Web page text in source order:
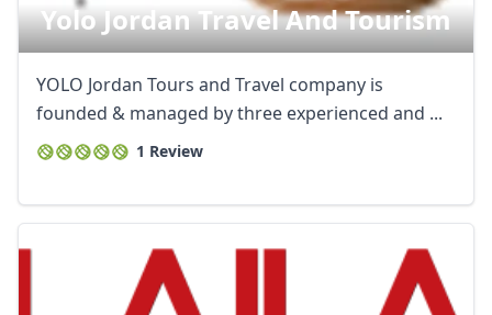
Yolo Jordan Travel And Tourism
YOLO Jordan Tours and Travel company is
founded & managed by three experienced and ...
1 Review